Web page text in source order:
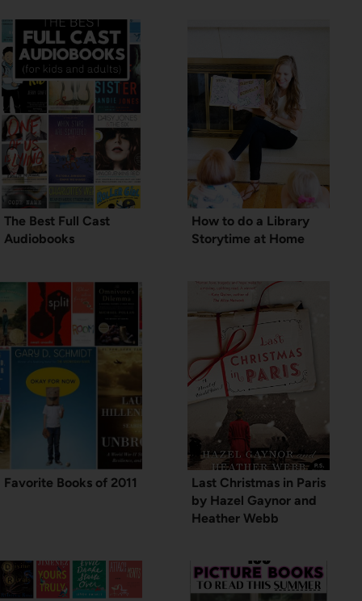
The Best Full Cast
Audiobooks
How to do a Library
Storytime at Home
Favorite Books of 2011
Last Christmas in Paris
by Hazel Gaynor and
Heather Webb